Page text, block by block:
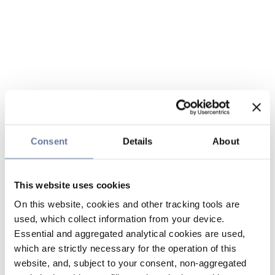
Consent Details About
This website uses cookies
On this website, cookies and other tracking tools are
used, which collect information from your device.
Essential and aggregated analytical cookies are used,
which are strictly necessary for the operation of this
website, and, subject to your consent, non-aggregated